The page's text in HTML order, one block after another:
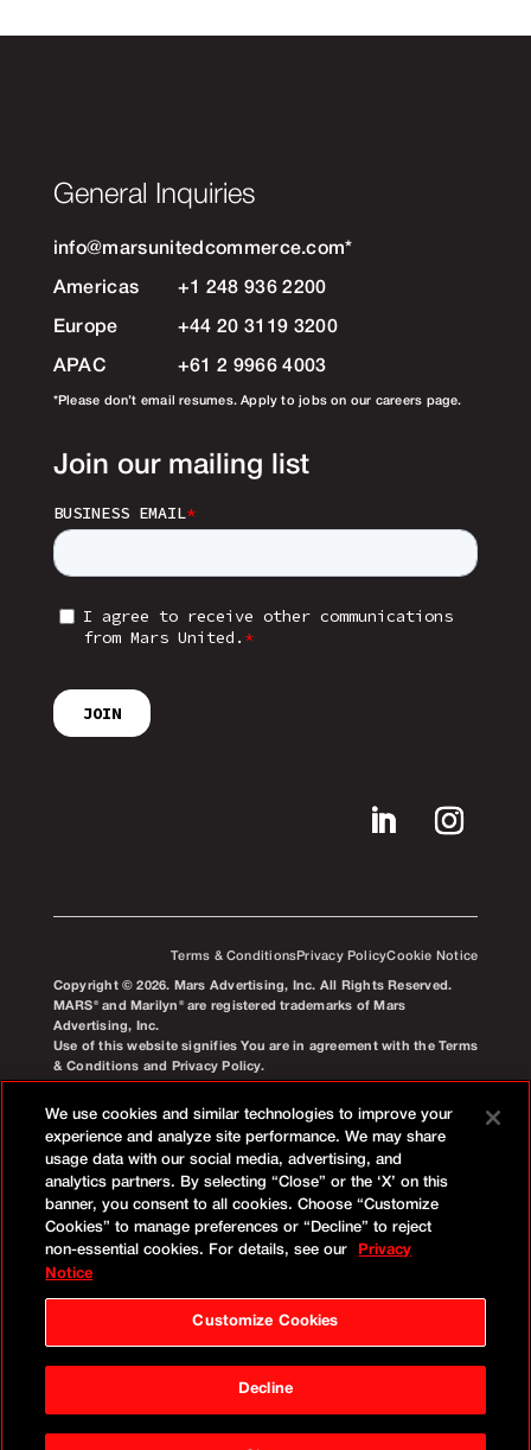
General Inquiries
info@marsunitedcommerce.com*
Americas +1 248 936 2200
Europe +44 20 3119 3200
APAC +61 2 9966 4003
*Please don’t email resumes. Apply to jobs on our careers page.
Join our mailing list
Terms & Conditions Privacy PolicyCookie Notice
Copyright © 2026. Mars Advertising, Inc. All Rights Reserved.
MARS® and Marilyn® are registered trademarks of Mars
Advertising, Inc.
Use of this website signifies You are in agreement with the Terms
& Conditions and Privacy Policy.
We use cookies and similar technologies to improve your
experience and analyze site performance. We may share
usage data with our social media, advertising, and
analytics partners. By selecting “Close” or the ‘X’ on this
banner, you consent to all cookies. Choose “Customize
Cookies” to manage preferences or “Decline” to reject
non-essential cookies. For details, see our
Privacy
Notice
Customize Cookies
Decline